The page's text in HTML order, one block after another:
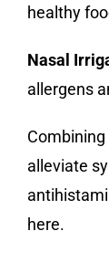
healthy
Nasal
allergens
alleviate
here.